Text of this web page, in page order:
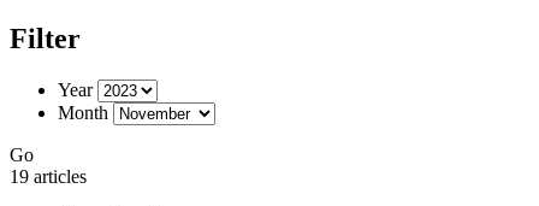
Filter
Year
Month
Go
19 articles